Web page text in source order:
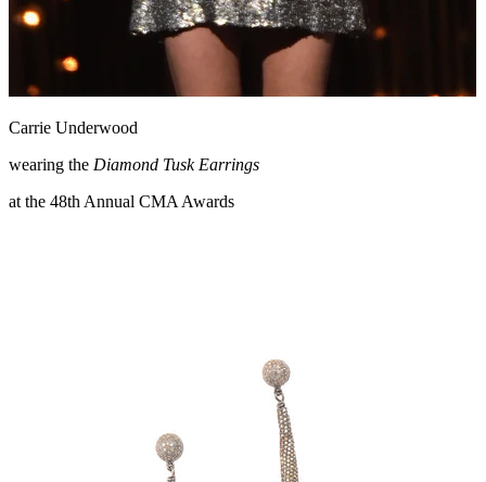
Carrie Underwood
wearing the Diamond Tusk Earrings
at the 48th Annual CMA Awards